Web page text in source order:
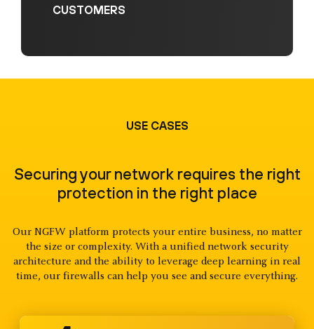
CUSTOMERS
USE CASES
Securing your network requires the right
protection in the right place
Our NGFW platform protects your entire business, no matter
the size or complexity. With a unified network security
architecture and the ability to leverage deep learning in real
time, our firewalls can help you see and secure everything.